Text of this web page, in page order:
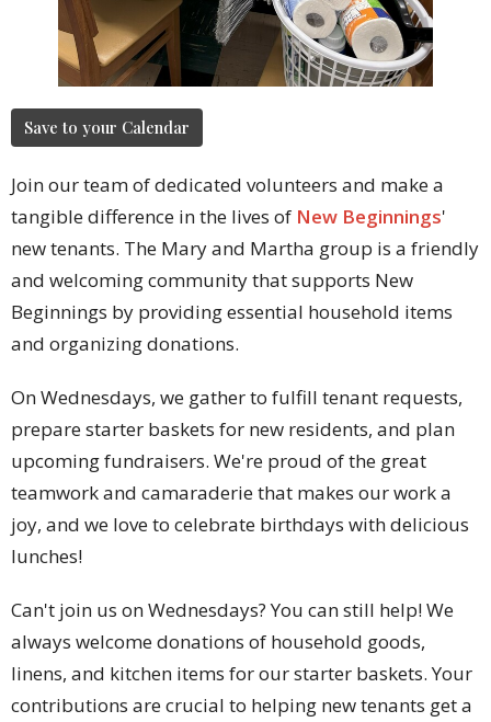
Save to your Calendar
Join our team of dedicated volunteers and make a
tangible difference in the lives of New Beginnings'
new tenants. The Mary and Martha group is a friendly
and welcoming community that supports New
Beginnings by providing essential household items
and organizing donations.
On Wednesdays, we gather to fulfill tenant requests,
prepare starter baskets for new residents, and plan
upcoming fundraisers. We're proud of the great
teamwork and camaraderie that makes our work a
joy, and we love to celebrate birthdays with delicious
lunches!
Can't join us on Wednesdays? You can still help! We
always welcome donations of household goods,
linens, and kitchen items for our starter baskets. Your
contributions are crucial to helping new tenants get a